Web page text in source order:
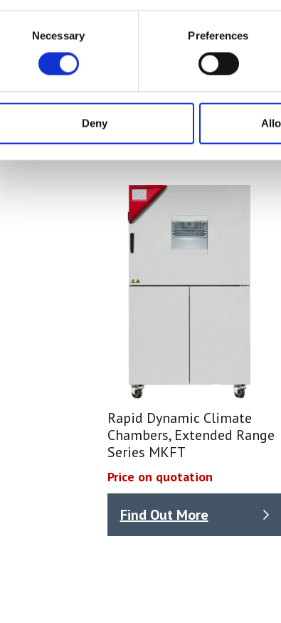
Necessary Preferences
Deny
BINDER Cooling Incubators
Price on quotation
Rapid Dynamic Climate
Chambers, Extended Range
Series MKFT
Price on quotation
Find Out More